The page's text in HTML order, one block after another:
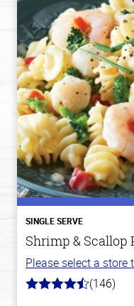
SINGLE SERVE
Shrimp & Scallop
Please select a store
4.4
(146)